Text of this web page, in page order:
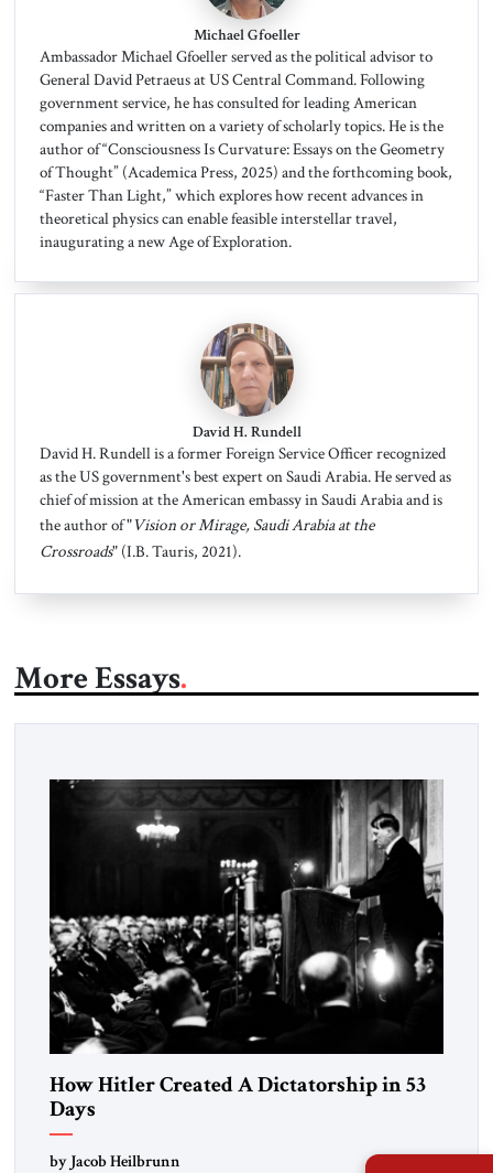
Michael Gfoeller
Ambassador Michael Gfoeller served as the political advisor to
General David Petraeus at US Central Command. Following
government service, he has consulted for leading American
companies and written on a variety of scholarly topics. He is the
author of “Consciousness Is Curvature: Essays on the Geometry
of Thought” (Academica Press, 2025) and the forthcoming book,
“Faster Than Light,” which explores how recent advances in
theoretical physics can enable feasible interstellar travel,
inaugurating a new Age of Exploration.
David H. Rundell
David H. Rundell is a former Foreign Service Officer recognized
as the US government's best expert on Saudi Arabia. He served as
chief of mission at the American embassy in Saudi Arabia and is
the author of "Vision or Mirage, Saudi Arabia at the
Crossroads" (I.B. Tauris, 2021).
More Essays
How Hitler Created A Dictatorship in 53
Days
by Jacob Heilbrunn